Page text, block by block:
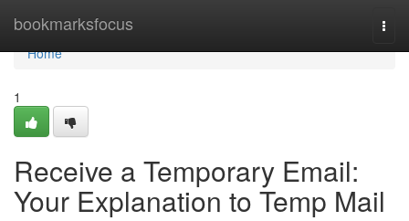
bookmarksfocus
Home
Home
1
Receive a Temporary Email:
Your Explanation to Temp Mail